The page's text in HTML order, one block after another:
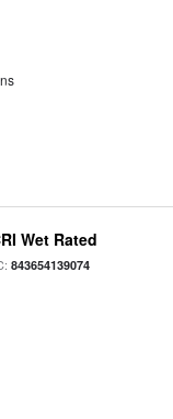
Wet Rated
843654139074